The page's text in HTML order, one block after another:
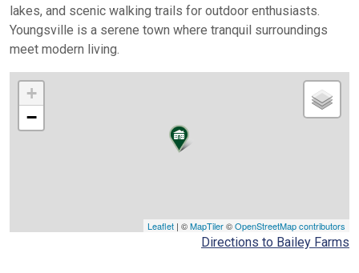
lakes, and scenic walking trails for outdoor enthusiasts.
Youngsville is a serene town where tranquil surroundings
meet modern living.
+
−
Leaflet | ©MapTiler©OpenStreetMap contributors
Directions to Bailey Farms